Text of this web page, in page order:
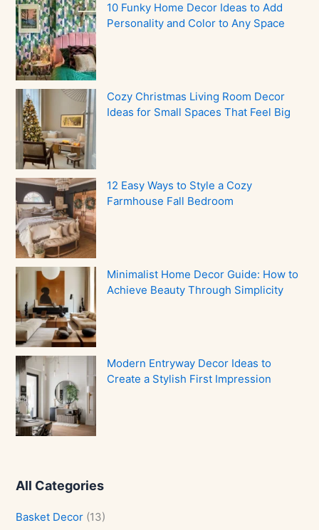
10 Funky Home Decor Ideas to Add
Personality and Color to Any Space
Cozy Christmas Living Room Decor
Ideas for Small Spaces That Feel Big
12 Easy Ways to Style a Cozy
Farmhouse Fall Bedroom
Minimalist Home Decor Guide: How to
Achieve Beauty Through Simplicity
Modern Entryway Decor Ideas to
Create a Stylish First Impression
All Categories
Basket Decor (13)